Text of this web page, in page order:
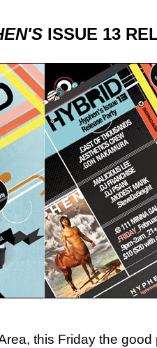
ISSUE 13
this Friday the